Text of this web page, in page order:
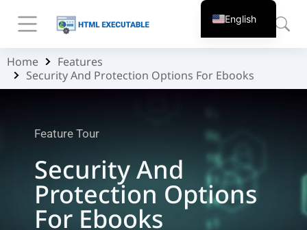
You are here:
Home
Features
Security And Protection Options For Ebooks
Feature Tour
Security And
Protection Options
For Ebooks
English